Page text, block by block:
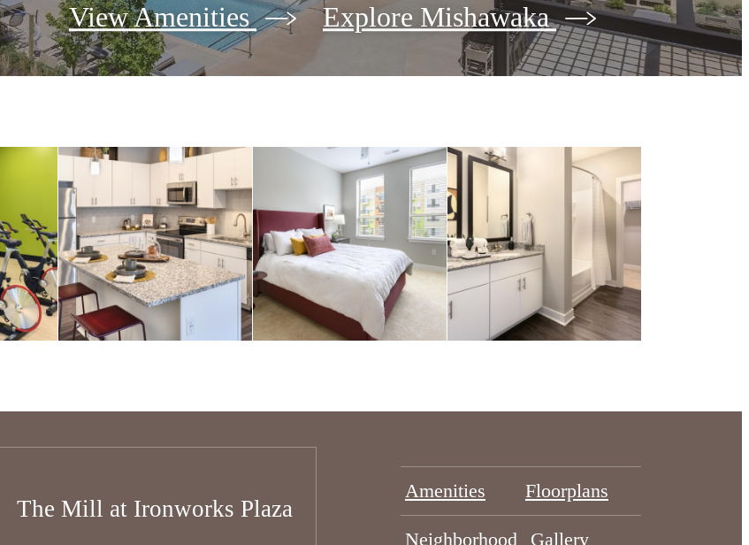
View Amenities Explore Mishawaka
The Mill at Ironworks Plaza
Amenities Floorplans
Neighborhood Gallery